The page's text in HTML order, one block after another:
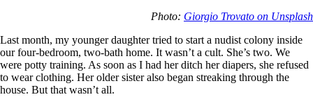
Photo: Giorgio Trovato on Unsplash
Last month, my younger daughter tried to start a nudist colony inside
our four-bedroom, two-bath home. It wasn’t a cult. She’s two. We
were potty training. As soon as I had her ditch her diapers, she refused
to wear clothing. Her older sister also began streaking through the
house. But that wasn’t all.